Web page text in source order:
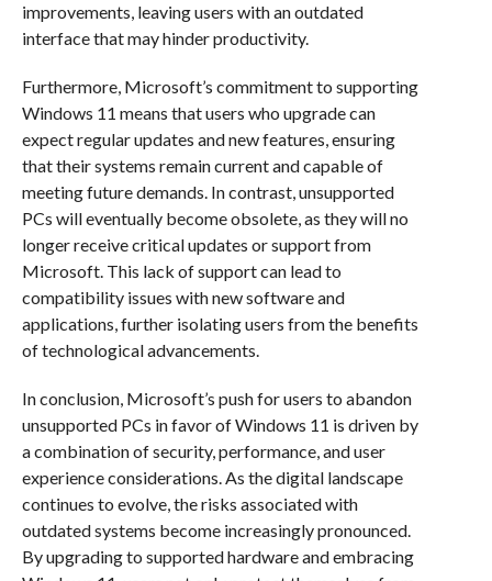
improvements, leaving users with an outdated
interface that may hinder productivity.
Furthermore, Microsoft’s commitment to supporting
Windows 11 means that users who upgrade can
expect regular updates and new features, ensuring
that their systems remain current and capable of
meeting future demands. In contrast, unsupported
PCs will eventually become obsolete, as they will no
longer receive critical updates or support from
Microsoft. This lack of support can lead to
compatibility issues with new software and
applications, further isolating users from the benefits
of technological advancements.
In conclusion, Microsoft’s push for users to abandon
unsupported PCs in favor of Windows 11 is driven by
a combination of security, performance, and user
experience considerations. As the digital landscape
continues to evolve, the risks associated with
outdated systems become increasingly pronounced.
By upgrading to supported hardware and embracing